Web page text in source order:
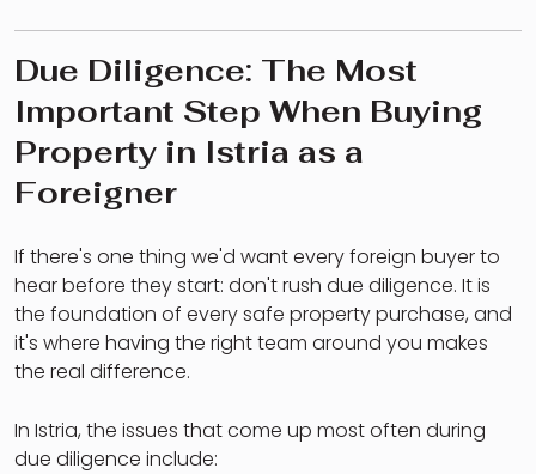
Due Diligence: The Most
Important Step When Buying
Property in Istria as a
Foreigner
If there's one thing we'd want every foreign buyer to
hear before they start: don't rush due diligence. It is
the foundation of every safe property purchase, and
it's where having the right team around you makes
the real difference.
In Istria, the issues that come up most often during
due diligence include: